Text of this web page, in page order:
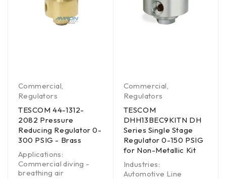
Commercial,
Regulators
TESCOM 44-1312-
2082 Pressure
Reducing Regulator 0-
300 PSIG - Brass
Applications:
Commercial diving -
breathing air
Commercial,
Regulators
TESCOM
DHH13BEC9KITN DH
Series Single Stage
Regulator 0-150 PSIG
for Non-Metallic Kit
Industries:
Automotive Line